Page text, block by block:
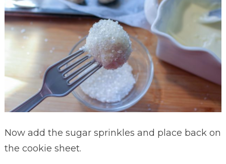
Now add the sugar sprinkles and place back on
the cookie sheet.